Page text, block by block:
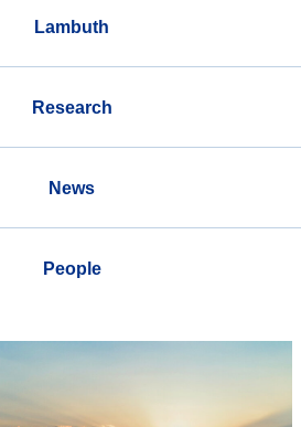
Lambuth
Research
News
People